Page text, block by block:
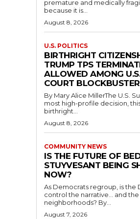
premature and medically
because it is...
August 8, 2026
U.S. POLITICS
BIRTHRIGHT
TRUMP TPS
ALLOWED AMONG
COURT
By Mary Alice MillerThe U.S.
most high-profile decision,
birthright...
August 8, 2026
COMMUNITY NEWS
IS THE FUTURE OF
STUYVESANT BEING
NOW?
As Democrats regroup, is the
control the narrative… and the
neighborhoods? By...
August 7, 2026